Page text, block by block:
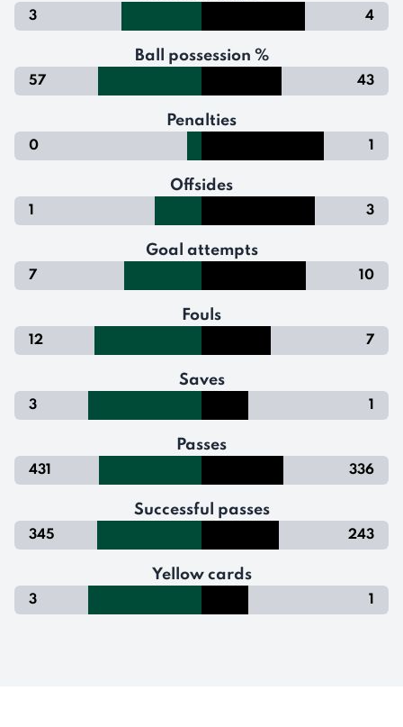
3 4
Ball possession %
57 43
Penalties
0 1
Offsides
1 3
Goal attempts
7 10
Fouls
12 7
Saves
3 1
Passes
431 336
Successful passes
345 243
Yellow cards
3 1